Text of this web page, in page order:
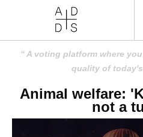
A voting platform where
quality of
Animal welfare:
not a